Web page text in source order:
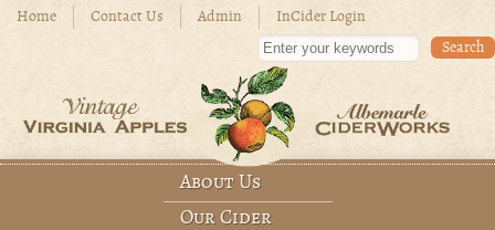
Skip to main content
Home Contact Us Admin
InCider Login
Enter your keywords
Main menu
About Us
Our Cider